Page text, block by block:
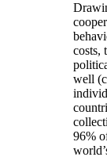
costs,
well
96%